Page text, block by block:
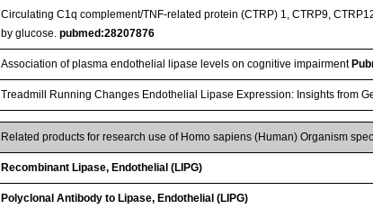
Circulating C1q complement/TNF-related protein (CTRP) 1, CTRP9,
by glucose.pubmed:28207876
Association of plasma endothelial lipase levels on cognitive impairment
Treadmill Running Changes Endothelial Lipase Expression: Insights from
Related products for research use of Homo sapiens (Human) Organism
Recombinant Lipase, Endothelial (LIPG)
Polyclonal Antibody to Lipase, Endothelial (LIPG)